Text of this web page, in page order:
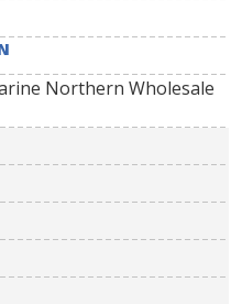
Northern Wholesale